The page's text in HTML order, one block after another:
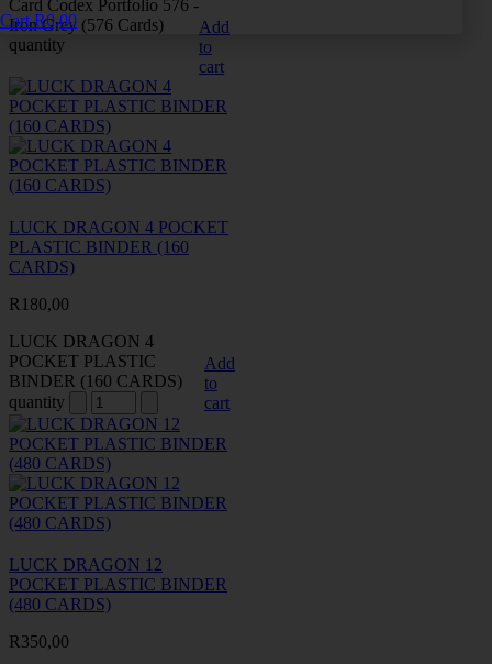
Card Codex Portfolio 576 -
Iron Grey (576 Cards)
quantity
Add
to
cart
LUCK DRAGON 4 POCKET
PLASTIC BINDER (160
CARDS)
R 180,00
LUCK DRAGON 4
POCKET PLASTIC
BINDER (160 CARDS)
quantity
Add
to
cart
LUCK DRAGON 12
POCKET PLASTIC BINDER
(480 CARDS)
R350,00
Cart R0,00